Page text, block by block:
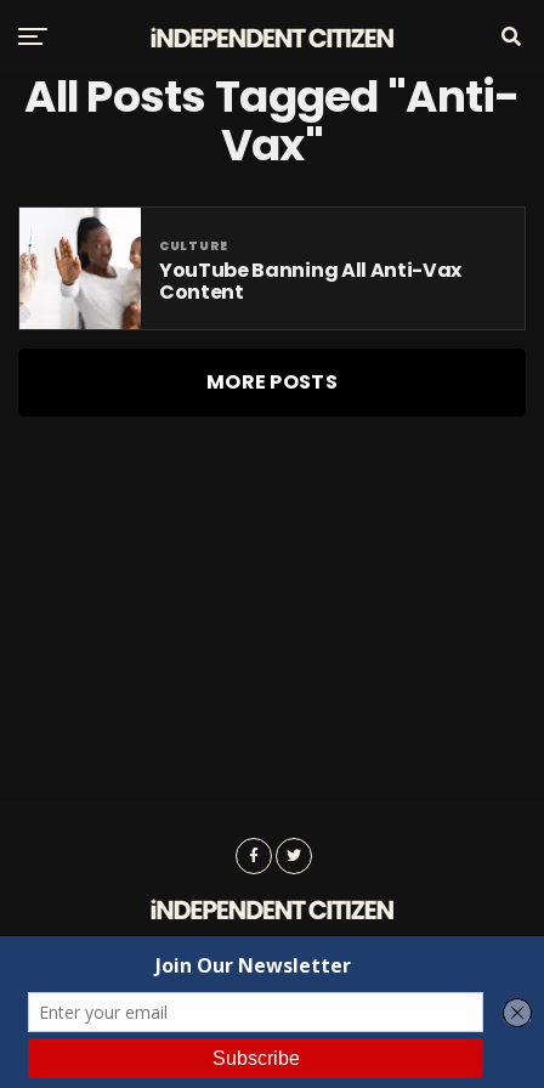
All Posts Tagged "Anti-
Vax"
CULTURE
YouTube Banning All Anti-Vax
Content
MORE POSTS
Advertising Contact Us
Copyright © 2022 Independent Citizen